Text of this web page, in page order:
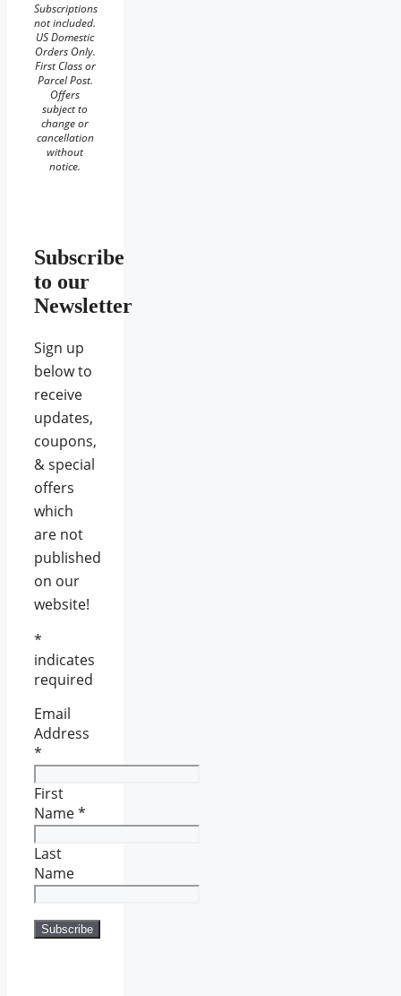
Subscriptions
not included.
US Domestic
Orders Only.
First Class or
Parcel Post.
Offers
subject to
change or
cancellation
without
notice.
Subscribe
to our
Newsletter
Sign up
below to
receive
updates,
coupons,
& special
offers
which
are not
published
on our
website!
*
indicates
required
Email
Address
*
First
Name*
Last
Name